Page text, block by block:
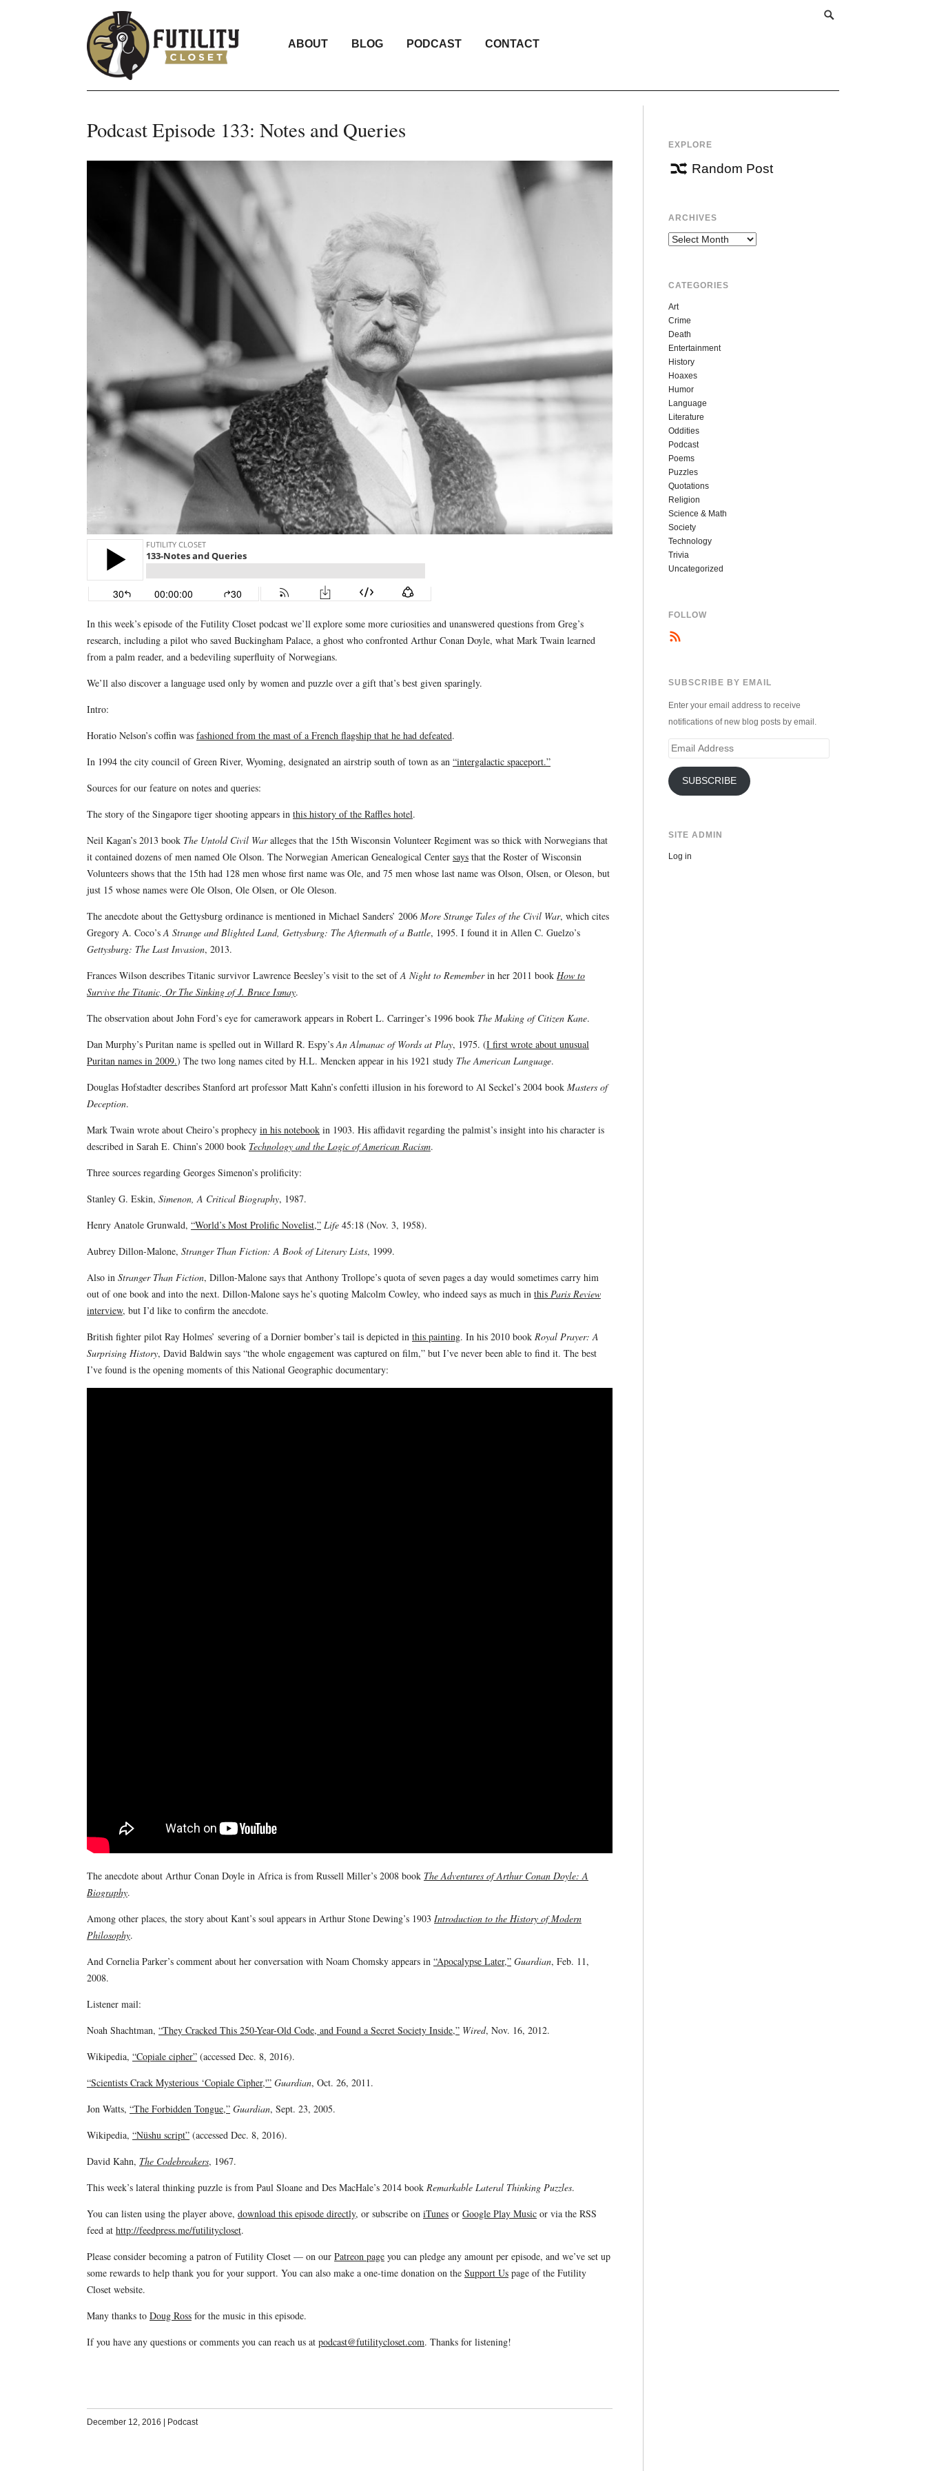
ABOUT BLOG PODCAST CONTACT
Podcast Episode 133: Notes and Queries
In this week’s episode of the Futility Closet podcast we’ll explore some more curiosities and unanswered questions from Greg’s
research, including a pilot who saved Buckingham Palace, a ghost who confronted Arthur Conan Doyle, what Mark Twain learned
from a palm reader, and a bedeviling superfluity of Norwegians.
We’ll also discover a language used only by women and puzzle over a gift that’s best given sparingly.
Intro:
Horatio Nelson’s coffin was fashioned from the mast of a French flagship that he had defeated.
In 1994 the city council of Green River, Wyoming, designated an airstrip south of town as an “intergalactic spaceport.”
Sources for our feature on notes and queries:
The story of the Singapore tiger shooting appears in this history of the Raffles hotel.
Neil Kagan’s 2013 book The Untold Civil Waralleges that the 15th Wisconsin Volunteer Regiment was so thick with Norwegians that
it contained dozens of men named Ole Olson. The Norwegian American Genealogical Center saysthat the Roster of Wisconsin
Volunteers shows that the 15th had 128 men whose first name was Ole, and 75 men whose last name was Olson, Olsen, or Oleson, but
just 15 whose names were Ole Olson, Ole Olsen, or Ole Oleson.
The anecdote about the Gettysburg ordinance is mentioned in Michael Sanders’ 2006 More Strange Tales of the Civil War, which cites
Gregory A. Coco’sA Strange and Blighted Land, Gettysburg: The Aftermath of a Battle, 1995. I found it in Allen C. Guelzo’s
Gettysburg: The Last Invasion, 2013.
Frances Wilson describes Titanic survivor Lawrence Beesley’s visit to the set ofA Night to Rememberin her 2011 book How to
Survive the Titanic, Or The Sinking of J. Bruce Ismay.
The observation about John Ford’s eye for camerawork appears in Robert L. Carringer’s 1996 book The Making of Citizen Kane.
Dan Murphy’s Puritan name is spelled out in Willard R. Espy’sAn Almanac of Words at Play, 1975. (I first wrote about unusual
Puritan names in 2009.) The two long names cited by H.L. Mencken appear in his 1921 study The American Language.
Douglas Hofstadter describes Stanford art professor Matt Kahn’s confetti illusion in his foreword to Al Seckel’s 2004 book Masters of
Deception.
Mark Twain wrote about Cheiro’s prophecy in his notebookin 1903. His affidavit regarding the palmist’s insight into his character is
described in Sarah E. Chinn’s 2000 book Technology and the Logic of American Racism.
Three sources regarding Georges Simenon’s prolificity:
Stanley G. Eskin, Simenon, A Critical Biography, 1987.
Henry Anatole Grunwald, “World’s Most Prolific Novelist,” Life45:18 (Nov. 3, 1958).
Aubrey Dillon-Malone, Stranger Than Fiction: A Book of Literary Lists, 1999.
Also in Stranger Than Fiction, Dillon-Malone says that Anthony Trollope’s quota of seven pages a day would sometimes carry him
out of one book and into the next. Dillon-Malone says he’s quoting Malcolm Cowley, who indeed says as much in this Paris Review
interview, but I’d like to confirm the anecdote.
British fighter pilot Ray Holmes’ severing of a Dornier bomber’s tail is depicted in this painting. In his 2010 book Royal Prayer: A
Surprising History, David Baldwin says “the whole engagement was captured on film,” but I’ve never been able to find it. The best
I’ve found is the opening moments of this National Geographic documentary:
The anecdote about Arthur Conan Doyle in Africa is from Russell Miller’s 2008 book The Adventures of Arthur Conan Doyle: A
Biography.
Among other places, the story about Kant’s soul appears in Arthur Stone Dewing’s 1903 Introduction to the History of Modern
Philosophy.
And Cornelia Parker’s comment about her conversation with Noam Chomsky appears in “Apocalypse Later,” Guardian, Feb. 11,
2008.
Listener mail:
Noah Shachtman, “They Cracked This 250-Year-Old Code, and Found a Secret Society Inside,” Wired, Nov. 16, 2012.
Wikipedia, “Copiale cipher”(accessed Dec. 8, 2016).
“Scientists Crack Mysterious ‘Copiale Cipher,'” Guardian, Oct. 26, 2011.
Jon Watts, “The Forbidden Tongue,” Guardian, Sept. 23, 2005.
Wikipedia, “Nüshu script”(accessed Dec. 8, 2016).
David Kahn, The Codebreakers, 1967.
This week’s lateral thinking puzzle is from Paul Sloane and Des MacHale’s 2014 book Remarkable Lateral Thinking Puzzles.
You can listen using the player above, download this episode directly, or subscribe on iTunesor Google Play Musicor via the RSS
feed at http://feedpress.me/futilitycloset.
Please consider becoming a patron of Futility Closet — on our Patreon pageyou can pledge any amount per episode, and we’ve set up
some rewards to help thank you for your support. You can also make a one-time donation on the Support Uspage of the Futility
Closet website.
Many thanks to Doug Rossfor the music in this episode.
If you have any questions or comments you can reach us at podcast@futilitycloset.com. Thanks for listening!
December 12, 2016 Podcast
EXPLORE
Random Post
ARCHIVES
Archives
CATEGORIES
Art
Crime
Death
Entertainment
History
Hoaxes
Humor
Language
Literature
Oddities
Podcast
Poems
Puzzles
Quotations
Religion
Science & Math
Society
Technology
Trivia
Uncategorized
FOLLOW
SUBSCRIBE BY EMAIL
Enter your email address to receive
notifications of new blog posts by email.
Email
SUBSCRIBE
SITE ADMIN
Log in